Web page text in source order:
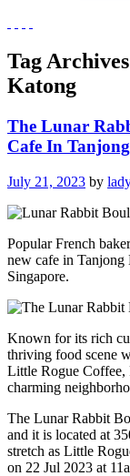
Tag
Katong
The Lunar
Cafe In
July 21, 2023 by
Popular French
new cafe in Tanjong
Singapore.
Known for its rich
thriving food scene
Little Rogue Coffee,
charming
The Lunar Rabbit
and it is located at
stretch as Little
on 22 Jul 2023 at